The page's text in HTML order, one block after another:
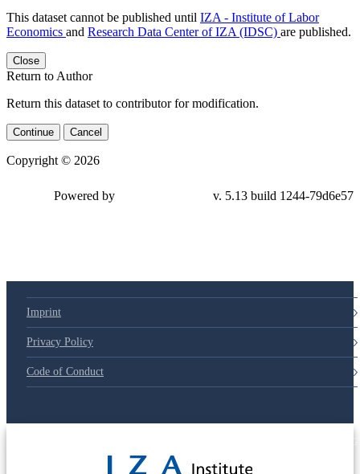
This dataset cannot be published until IZA - Institute of Labor
Economics and Research Data Center of IZA (IDSC) are published.
Close
Return to Author
Return this dataset to contributor for modification.
Continue Cancel
Copyright © 2026
Powered by v. 5.13 build 1244-79d6e57
Imprint
Privacy Policy
Code of Conduct